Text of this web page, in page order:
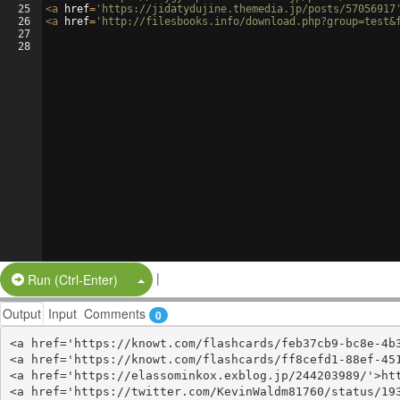
25
26
27
28
<a href= 'https://jidatydujine.themedia.jp/posts/57056917'
<a href= 'http://filesbooks.info/
Run (Ctrl-Enter) Split Button!
|
Output Input Comments 0
<a href='https://knowt.com/flashcards/feb37cb9-bc8e-
<a href='https://knowt.com/flashcards/ff8cefd1-88ef-
<a href='https://elassominkox.exblog.jp/244203989/
<a href='https://twitter.com/KevinWaldm81760/status/